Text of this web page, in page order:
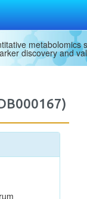
metabolomics
discovery and